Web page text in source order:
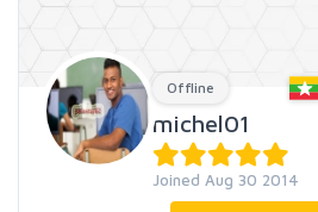
Offline
michel01
Joined Aug 30 2014